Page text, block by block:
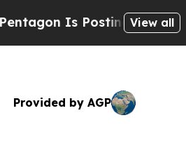
Is Posting CrypticView all
Provided by AGP